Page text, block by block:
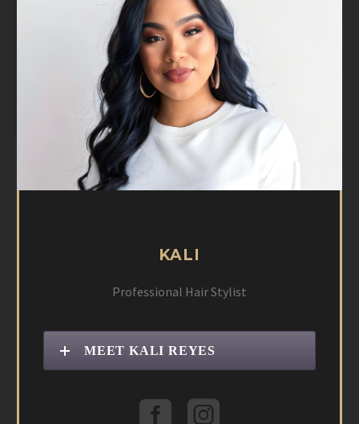
KALI
Professional Hair Stylist
MEET KALI REYES